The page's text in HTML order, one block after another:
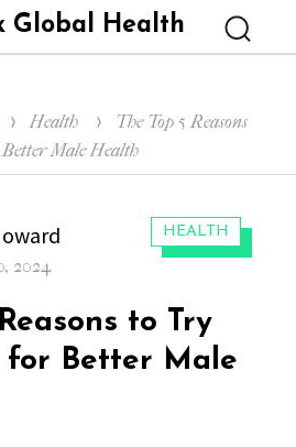
Global Health
Health
The Top 5 Reasons
Male Health
CATEGORIES:
HEALTH
2024
to Try
for Better Male